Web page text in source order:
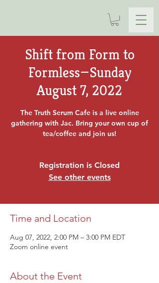
Shift from Form to
Formless—Sunday
August 7, 2022
The Truth Serum Cafe is a live online
gathering with Jac. Bring your own cup of
tea/coffee and join us!
Registration is Closed
See other events
Time and Location
Aug 07, 2022, 2:00 PM – 3:00 PM EDT
Zoom online event
About the Event